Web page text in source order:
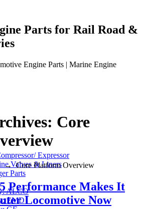
Parts for Rail Road &
Expressor
Valves & Liners
Parts
ALCO
EMD
Core
Core Platform Overview
Performance Makes It
Locomotive Now